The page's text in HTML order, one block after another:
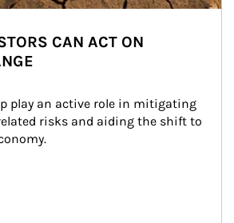
CAN ACT ON
play an active role in mitigating
risks and aiding the shift to